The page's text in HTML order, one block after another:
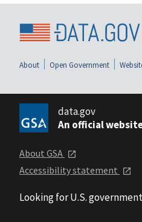
About Open Government
data.gov
An official
About GSA
Accessibility statement
Looking for U.S.